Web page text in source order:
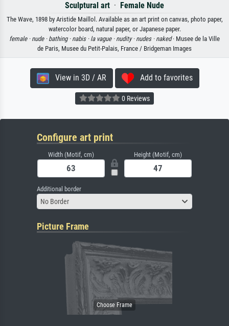
Sculptural art · Female Nude
The Wave, 1898 by Aristide Maillol. Available as an art print on canvas, photo paper,
watercolor board, natural paper, or Japanese paper.
female · nude · bathing · nabis · la vague · nudity · nudes · naked· Musee de la Ville
de Paris, Musee du Petit-Palais, France / Bridgeman Images
View in 3D / AR Add to favorites
0 Reviews
Configure art print
Width (Motif, cm) Height (Motif, cm)
Additional border
No Border
Picture Frame